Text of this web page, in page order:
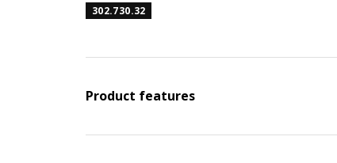
302.730.32
Product features